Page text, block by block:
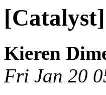
Kieren
Fri Jan 20